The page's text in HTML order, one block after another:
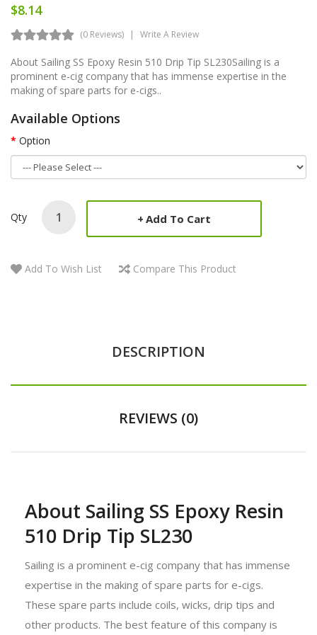
$8.14
(0 Reviews) Write A Review
About Sailing SS Epoxy Resin 510 Drip Tip SL230Sailing is a
prominent e-cig company that has immense expertise in the
making of spare parts for e-cigs..
Available Options
Option
Qty Add To Cart
Add To Wish List Compare This Product
DESCRIPTION
REVIEWS (0)
About Sailing SS Epoxy Resin
510 Drip Tip SL230
Sailing is a prominent e-cig company that has immense
expertise in the making of spare parts for e-cigs.
These spare parts include coils, wicks, drip tips and
other products. The best feature of this company is